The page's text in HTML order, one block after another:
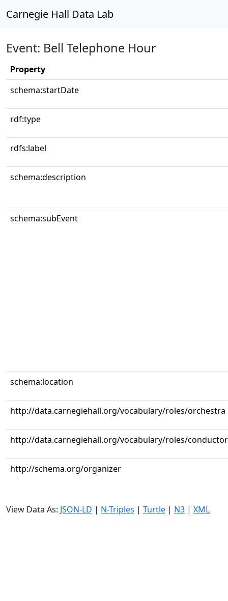
Carnegie Hall Data Lab
Event: Bell Telephone Hour
Property
schema:startDate
rdf:type
rdfs:label
schema:description
schema:subEvent
schema:location
http://data.carnegiehall.org/vocabulary/roles/orchestra
http://data.carnegiehall.org/vocabulary/roles/conductor
http://schema.org/organizer
View Data As: JSON-LD | N-Triples | Turtle | N3 | XML